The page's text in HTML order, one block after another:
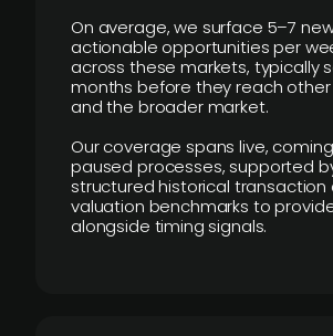
On average, we surface 5–7
actionable opportunities per
across these markets, typically
months before they reach other
and the broader market.
Our coverage spans live,
paused processes, supported
structured historical
valuation benchmarks to
alongside timing signals.